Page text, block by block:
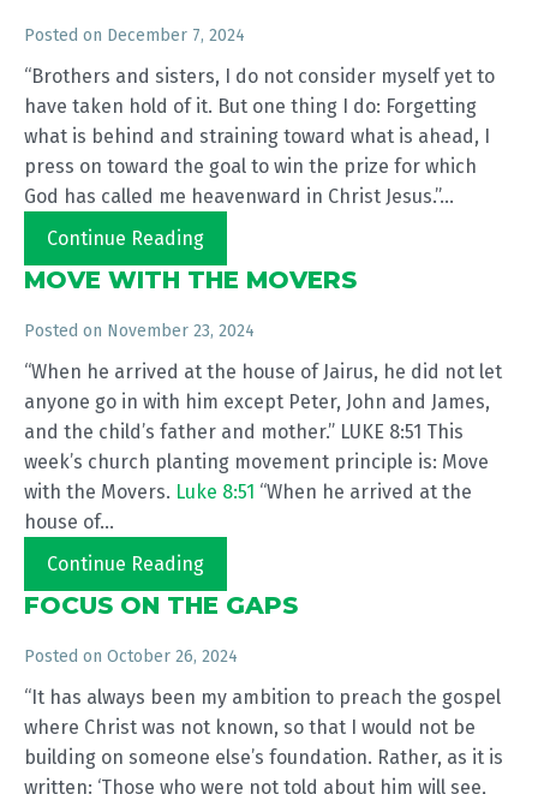
Posted on December 7, 2024
“Brothers and sisters, I do not consider myself yet to
have taken hold of it. But one thing I do: Forgetting
what is behind and straining toward what is ahead, I
press on toward the goal to win the prize for which
God has called me heavenward in Christ Jesus.”...
Continue Reading
MOVE WITH THE MOVERS
Posted on November 23, 2024
“When he arrived at the house of Jairus, he did not let
anyone go in with him except Peter, John and James,
and the child’s father and mother.” LUKE 8:51 This
week’s church planting movement principle is: Move
with the Movers. Luke 8:51 “When he arrived at the
house of...
Continue Reading
FOCUS ON THE GAPS
Posted on October 26, 2024
“It has always been my ambition to preach the gospel
where Christ was not known, so that I would not be
building on someone else’s foundation. Rather, as it is
written: ‘Those who were not told about him will see,